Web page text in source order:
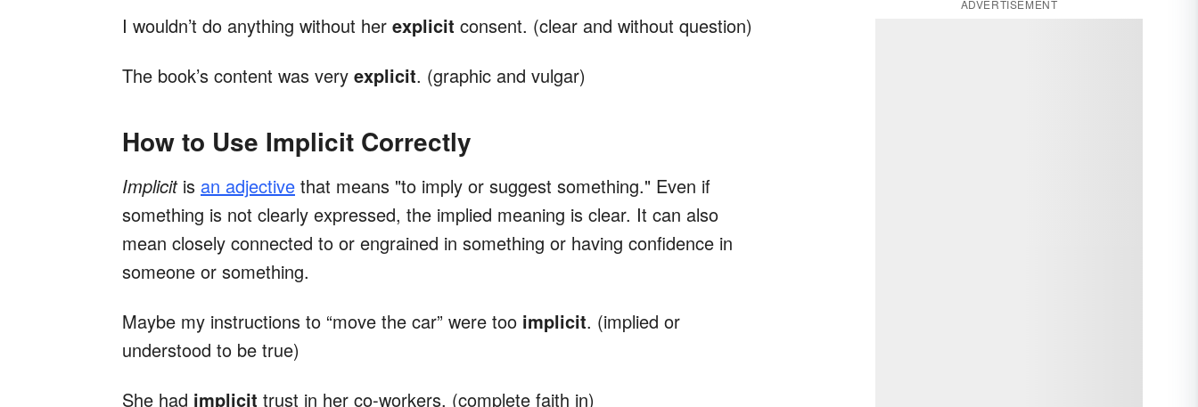
I wouldn’t do anything without her explicit consent. (clear and without question)
The book’s content was very explicit. (graphic and vulgar)
How to Use Implicit Correctly
Implicit is an adjective that means "to imply or suggest something." Even if
something is not clearly expressed, the implied meaning is clear. It can also
mean closely connected to or engrained in something or having confidence in
someone or something.
Maybe my instructions to “move the car” were too implicit. (implied or
understood to be true)
She had implicit trust in her co-workers. (complete faith in)
ADVERTISEMENT